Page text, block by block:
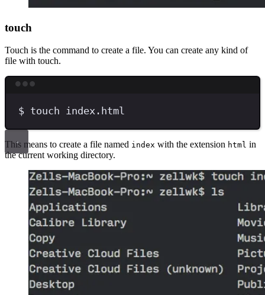
touch
Touch is the command to create a file. You can create any kind of
file with touch.
$ touch index.html
This means to create a file named index with the extension html in
the current working directory.